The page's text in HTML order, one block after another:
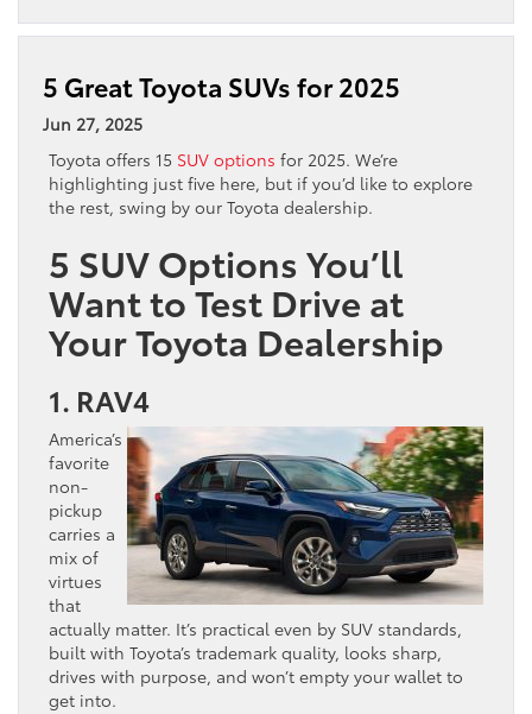
5 Great Toyota SUVs for 2025
Jun 27, 2025
Toyota offers 15 SUV options for 2025. We’re
highlighting just five here, but if you’d like to explore
the rest, swing by our Toyota dealership.
5 SUV Options You’ll
Want to Test Drive at
Your Toyota Dealership
1. RAV4
America’s
favorite
non-
pickup
carries a
mix of
virtues
that
actually matter. It’s practical even by SUV standards,
built with Toyota’s trademark quality, looks sharp,
drives with purpose, and won’t empty your wallet to
get into.